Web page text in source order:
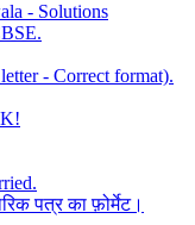
- Solutions
- Correct format).
पत्र का फ़ोर्मेट।